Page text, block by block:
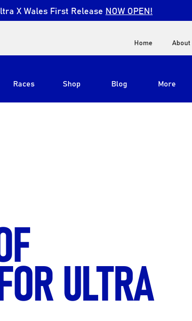
X Wales First Release NOW OPEN!
Home About
Races
View All
Ultra X Morocco
Ultra X Rwanda
Ultra X Scotland
Ultra X I Feel Slovenia
Shop Blog More
ULTRA